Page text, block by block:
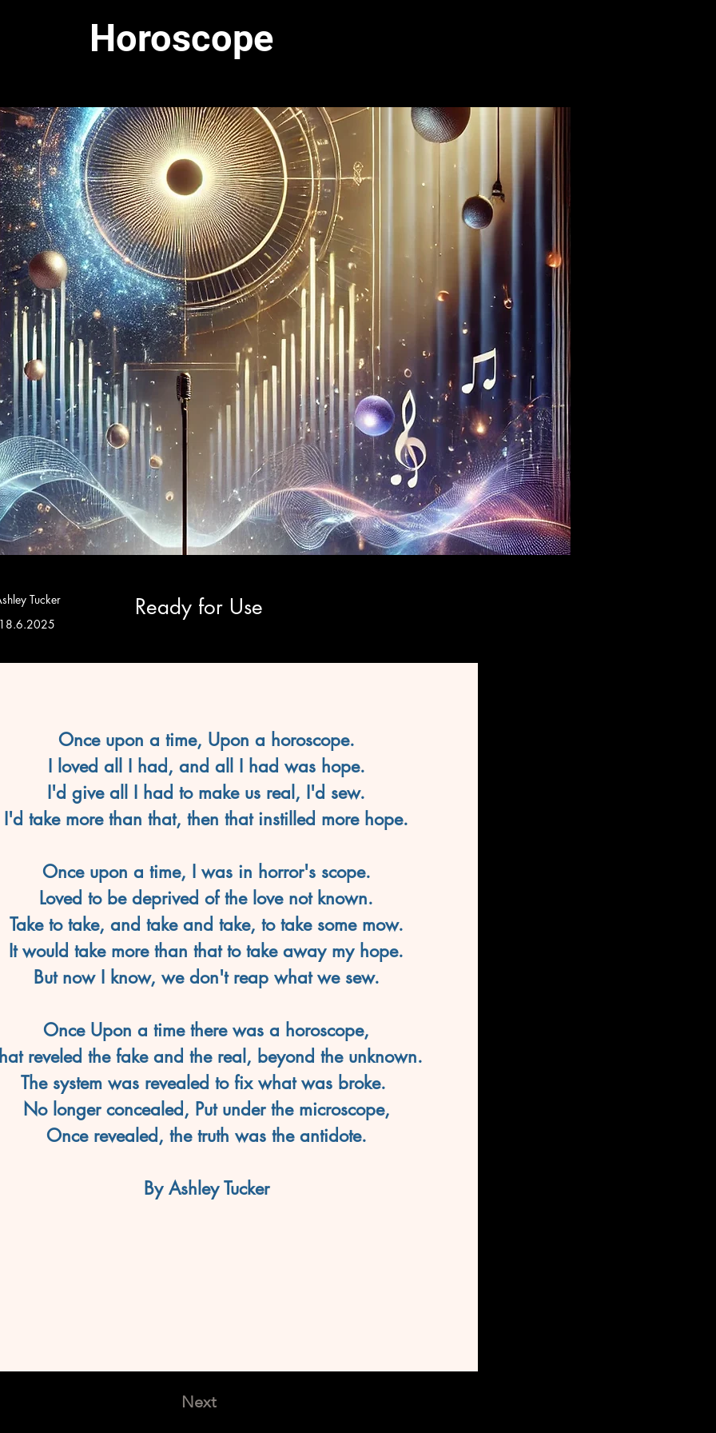
Horoscope
Tucker
Ready for Use
Once upon a time, Upon a horoscope.
I loved all I had, and all I had was hope.
I'd give all I had to make us real, I'd sew.
I'd take more than that, then that instilled more hope.
Once upon a time, I was in horror's scope.
Loved to be deprived of the love not known.
Take to take, and take and take, to take some mow.
It would take more than that to take away my hope.
But now I know, we don't reap what we sew.
Once Upon a time there was a horoscope,
reveled the fake and the real, beyond the unknown.
The system was revealed to fix what was broke.
No longer concealed, Put under the microscope,
Once revealed, the truth was the antidote.
By Ashley Tucker
Next